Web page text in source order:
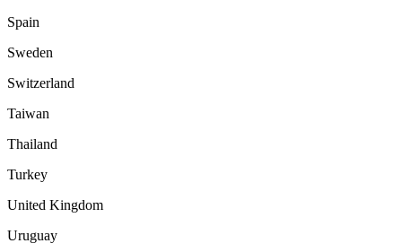
Spain
Sweden
Switzerland
Taiwan
Thailand
Turkey
United Kingdom
Uruguay